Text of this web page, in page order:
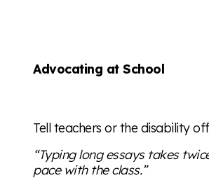
Advocating at School
Tell teachers or the disability
“Typing long essays takes
pace with the class.”